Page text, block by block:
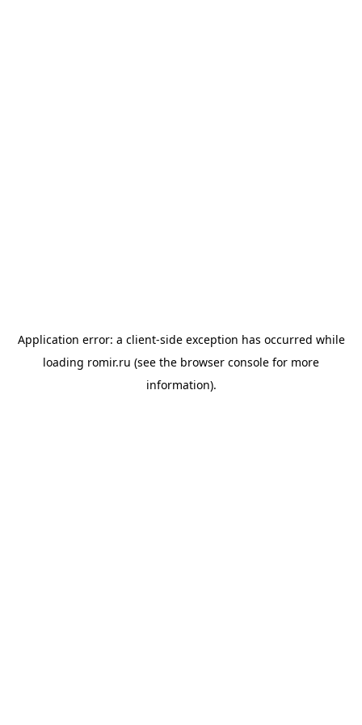
Application error: a client-side exception has occurred while
loading romir.ru (see the browser console for more
information).